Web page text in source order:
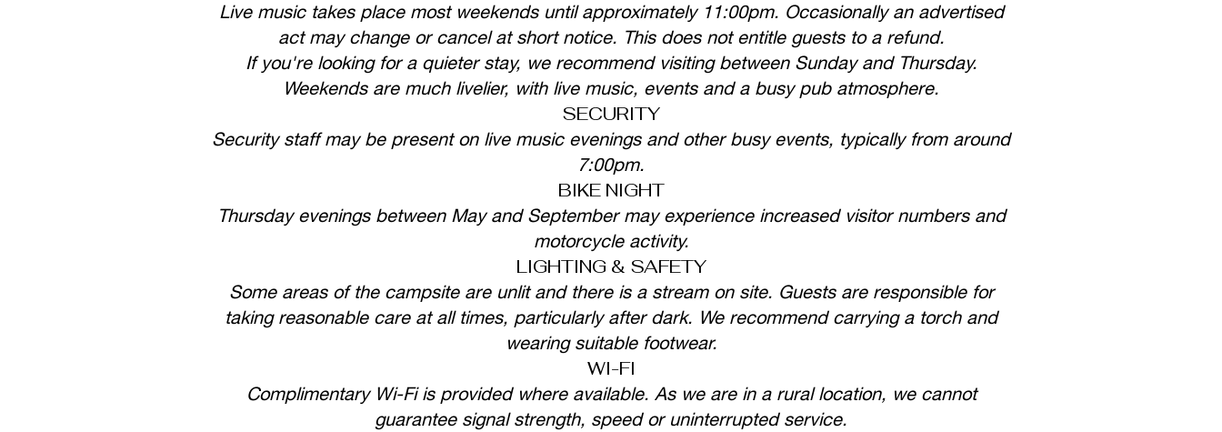
Live music takes place most weekends until approximately 11:00pm. Occasionally an advertised
act may change or cancel at short notice. This does not entitle guests to a refund.
If you're looking for a quieter stay, we recommend visiting between Sunday and Thursday.
Weekends are much livelier, with live music, events and a busy pub atmosphere.
SECURITY
Security staff may be present on live music evenings and other busy events, typically from around
7:00pm.
BIKE NIGHT
Thursday evenings between May and September may experience increased visitor numbers and
motorcycle activity.
LIGHTING & SAFETY
Some areas of the campsite are unlit and there is a stream on site. Guests are responsible for
taking reasonable care at all times, particularly after dark. We recommend carrying a torch and
wearing suitable footwear.
WI-FI
Complimentary Wi-Fi is provided where available. As we are in a rural location, we cannot
guarantee signal strength, speed or uninterrupted service.